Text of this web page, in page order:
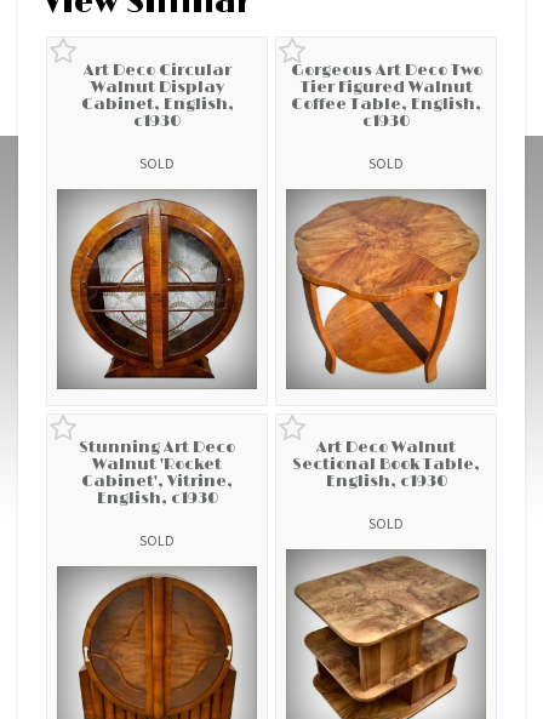
Art Deco Circular
Walnut Display
Cabinet, English,
c1930
SOLD
Gorgeous Art Deco Two
Tier Figured Walnut
Coffee Table, English,
c1930
SOLD
Stunning Art Deco
Walnut 'Rocket
Cabinet', Vitrine,
English, c1930
SOLD
Art Deco Walnut
Sectional Book Table,
English, c1930
SOLD